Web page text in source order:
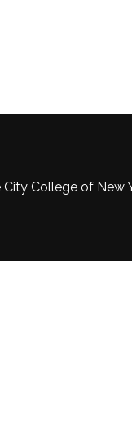
College of New